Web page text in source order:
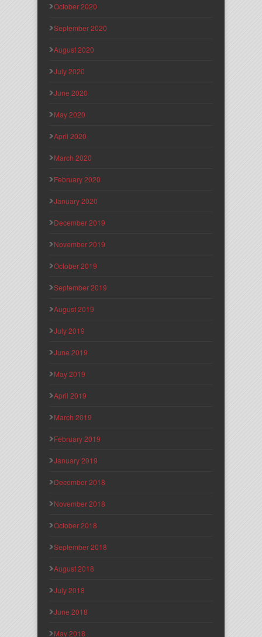
October 2020
September 2020
August 2020
July 2020
June 2020
May 2020
April 2020
March 2020
February 2020
January 2020
December 2019
November 2019
October 2019
September 2019
August 2019
July 2019
June 2019
May 2019
April 2019
March 2019
February 2019
January 2019
December 2018
November 2018
October 2018
September 2018
August 2018
July 2018
June 2018
May 2018